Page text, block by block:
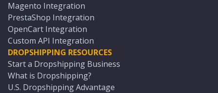
Magento Integration
PrestaShop Integration
OpenCart Integration
Custom API Integration
DROPSHIPPING RESOURCES
Start a Dropshipping Business
What is Dropshipping?
U.S. Dropshipping Advantage